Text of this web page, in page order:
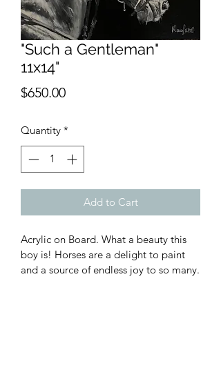
"Such a Gentleman"
11x14"
$650.00Price
Quantity *
Add to Cart
Acrylic on Board. What a beauty this
boy is! Horses are a delight to paint
and a source of endless joy to so many.